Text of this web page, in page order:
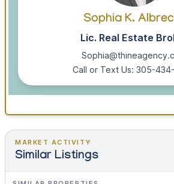
Sophia K.
Lic. Real Estate
Call or Text Us: 305-
MARKET ACTIVITY
Similar Listings